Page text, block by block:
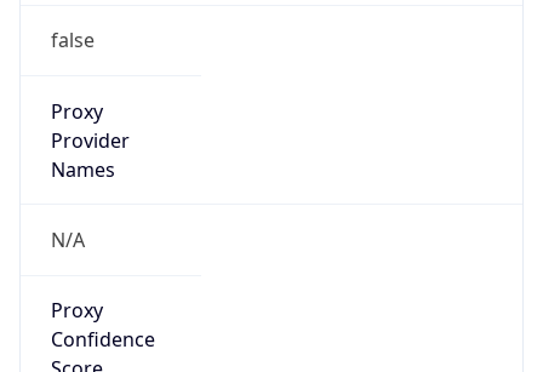
false
Proxy
Provider
Names
N/A
Proxy
Confidence